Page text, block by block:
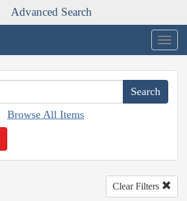
Advanced Search
Browse All Items
Clear Filters